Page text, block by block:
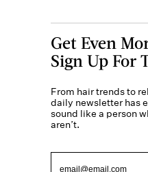
Get Even
Sign Up For
From hair trends to
daily newsletter has
sound like a person
aren’t.